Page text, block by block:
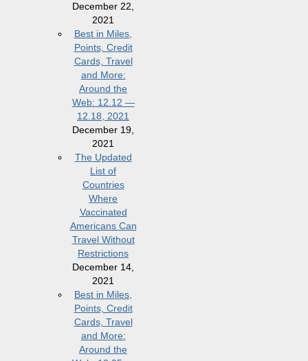
December 22,
2021
Best in Miles,
Points, Credit
Cards, Travel
and More:
Around the
Web: 12.12 —
12.18, 2021
December 19,
2021
The Updated
List of
Countries
Where
Vaccinated
Americans Can
Travel Without
Restrictions
December 14,
2021
Best in Miles,
Points, Credit
Cards, Travel
and More:
Around the